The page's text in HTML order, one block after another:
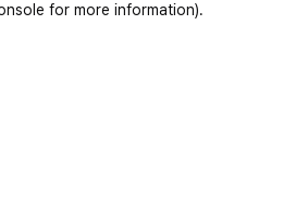
for more information).